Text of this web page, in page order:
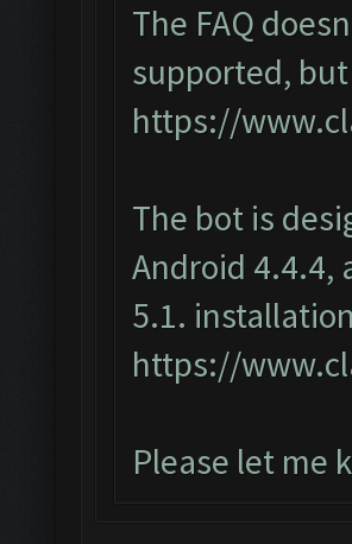
The FAQ
supported,
https://
The bot is
Android 4.4.4,
5.1.
https://
Please let me